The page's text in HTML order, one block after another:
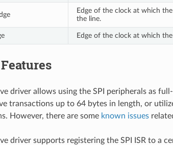
Edge of the clock at which
the line.
Edge of the clock at which
driver allows using the SPI peripherals as
transactions up to 64 bytes in length, or
However, there are some known issues
driver supports registering the SPI ISR to a